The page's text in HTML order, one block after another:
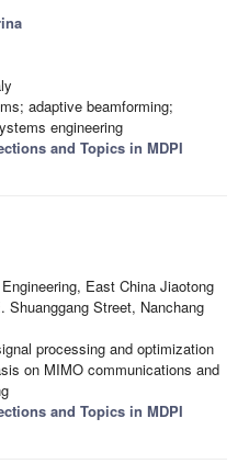
adaptive beamforming;
engineering
and Topics in MDPI
East China Jiaotong
Shuanggang Street, Nanchang
processing and optimization
on MIMO communications and
and Topics in MDPI